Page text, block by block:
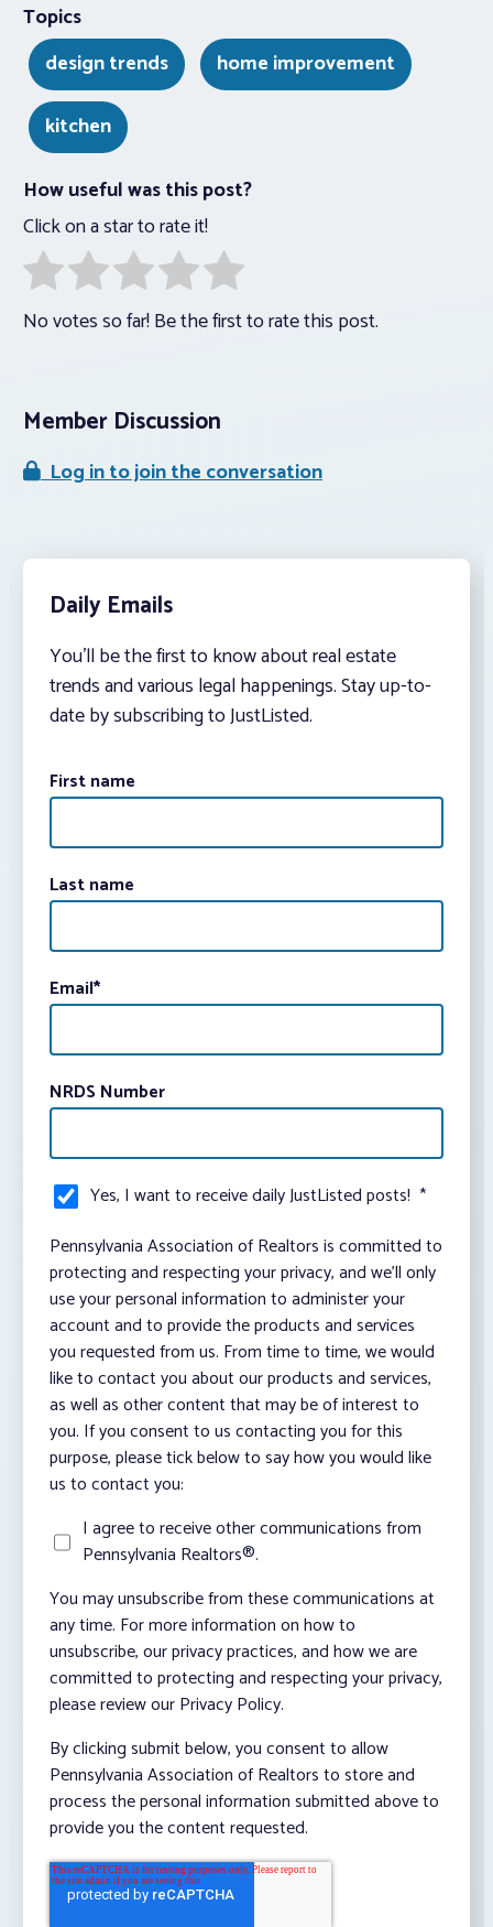
Topics
design trends
home improvement
kitchen
How useful was this post?
Click on a star to rate it!
No votes so far! Be the first to rate this post.
Member Discussion
Log in to join the conversation
Daily Emails
You’ll be the first to know about real estate
trends and various legal happenings. Stay up-to-
date by subscribing to JustListed.
First name
Last name
Email*
NRDS Number
Yes, I want to receive daily JustListed posts! *
Pennsylvania Association of Realtors is committed to
protecting and respecting your privacy, and we’ll only
use your personal information to administer your
account and to provide the products and services
you requested from us. From time to time, we would
like to contact you about our products and services,
as well as other content that may be of interest to
you. If you consent to us contacting you for this
purpose, please tick below to say how you would like
us to contact you:
I agree to receive other communications from
Pennsylvania Realtors®.
You may unsubscribe from these communications at
any time. For more information on how to
unsubscribe, our privacy practices, and how we are
committed to protecting and respecting your privacy,
please review our Privacy Policy.
By clicking submit below, you consent to allow
Pennsylvania Association of Realtors to store and
process the personal information submitted above to
provide you the content requested.